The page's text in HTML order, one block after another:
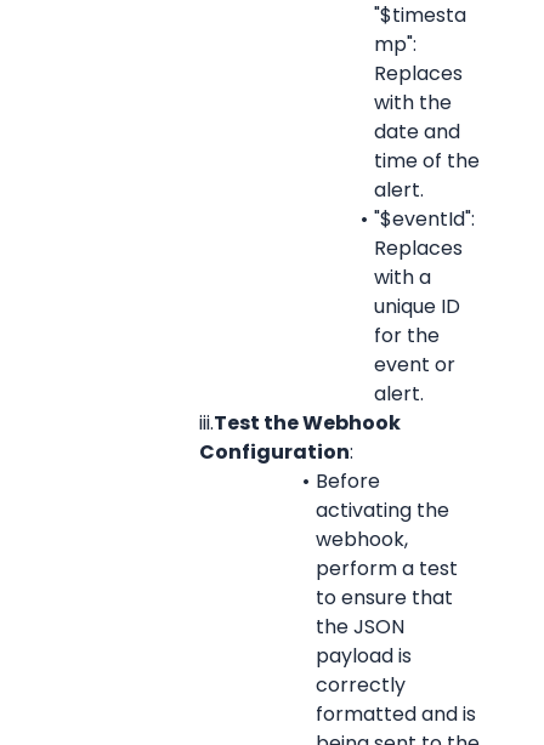
"$timesta
mp":
Replaces
with the
date and
time of the
alert.
"$eventId":
Replaces
with a
unique ID
for the
event or
alert.
iii.Test the Webhook
Configuration:
Before
activating the
webhook,
perform a test
to ensure that
the JSON
payload is
correctly
formatted and is